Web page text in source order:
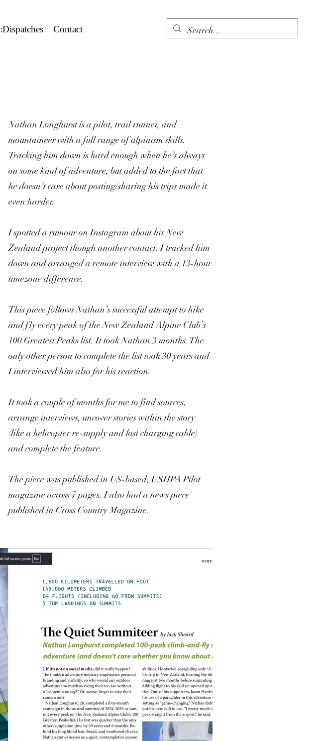
:Dispatches Contact
Nathan Longhurst is a pilot, trail runner, and
mountaineer with a full range of alpinism skills.
Tracking him down is hard enough when he’s always
on some kind of adventure, but added to the fact that
he doesn’t care about posting/sharing his trips made it
even harder.
I spotted a rumour on Instagram about his New
Zealand project though another contact. I tracked him
down and arranged a remote interview with a 13-hour
timezone difference.
This piece follows Nathan’s successful attempt to hike
and fly every peak of the New Zealand Alpine Club’s
100 Greatest Peaks list. It took Nathan 3 months. The
only other person to complete the list took 30 years and
I interviewed him also for his reaction.
It took a couple of months for me to find sources,
arrange interviews, uncover stories within the story
(like a helicopter re-supply and lost charging cable)
and complete the feature.
The piece was published in US-based, USHPA Pilot
magazine across 7 pages. I also had a news piece
published in Cross Country Magazine.